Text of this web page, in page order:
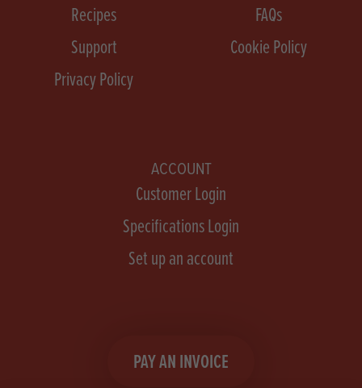
Recipes
FAQs
Support
Cookie Policy
Privacy Policy
ACCOUNT
Customer Login
Specifications Login
Set up an account
PAY AN INVOICE